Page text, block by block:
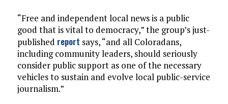
“Free and independent local news is a public
good that is vital to democracy,” the group’s just-
published report says, “and all Coloradans,
including community leaders, should seriously
consider public support as one of the necessary
vehicles to sustain and evolve local public-service
journalism.”